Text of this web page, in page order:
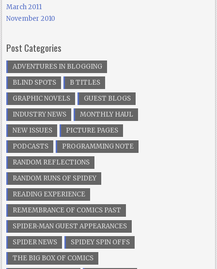
March 2011
November 2010
Post Categories
ADVENTURES IN BLOGGING
BLIND SPOTS
B TITLES
GRAPHIC NOVELS
GUEST BLOGS
INDUSTRY NEWS
MONTHLY HAUL
NEW ISSUES
PICTURE PAGES
PODCASTS
PROGRAMMING NOTE
RANDOM REFLECTIONS
RANDOM RUNS OF SPIDEY
READING EXPERIENCE
REMEMBRANCE OF COMICS PAST
SPIDER-MAN GUEST APPEARANCES
SPIDER NEWS
SPIDEY SPIN OFFS
THE BIG BOX OF COMICS